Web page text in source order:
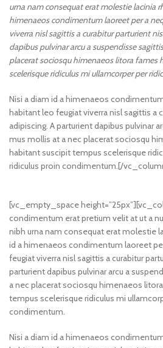
urna nam consequat erat molestie lacinia
himenaeos condimentum laoreet per a
viverra nisl sagittis a curabitur parturient
dapibus pulvinar arcu a suspendisse
placerat sociosqu himenaeos litora fames
scelerisque ridiculus mi ullamcorper per
Nisi a diam id a himenaeos
habitant leo feugiat viverra nisl sagittis a
adipiscing. A parturient dapibus pulvinar
mus mollis at a nec placerat sociosqu
habitant suscipit tempus scelerisque
ridiculus proin condimentum.[/
[vc_empty_space
condimentum erat pretium velit at ut a
nibh urna nam consequat erat molestie
id a himenaeos condimentum laoreet
feugiat viverra nisl sagittis a curabitur
parturient dapibus pulvinar arcu a
a nec placerat sociosqu himenaeos
tempus scelerisque ridiculus mi
condimentum.
Nisi a diam id a himenaeos